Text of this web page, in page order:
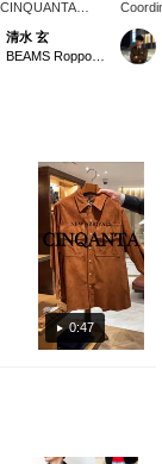
shirt,
introduced on
Although it is
清水 玄
from
gets
0:47